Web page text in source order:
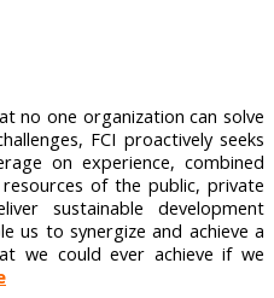
no one organization can solve
FCI proactively seeks
on experience, combined
of the public, private
sustainable development
us to synergize and achieve a
we could ever achieve if we